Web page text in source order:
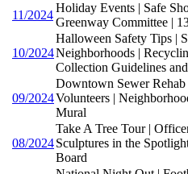
11/2024
Holiday Events | Safe
Greenway Committee |
10/2024
Halloween Safety Tips |
Neighborhoods |
Collection Guidelines
09/2024
Downtown Sewer
Volunteers |
Mural
08/2024
Take A Tree Tour |
Sculptures in the
Board